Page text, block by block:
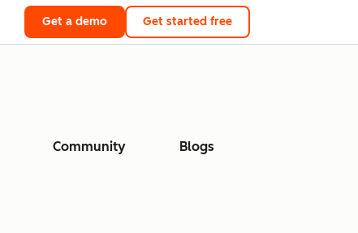
Get a demo Get started free
Community Blogs